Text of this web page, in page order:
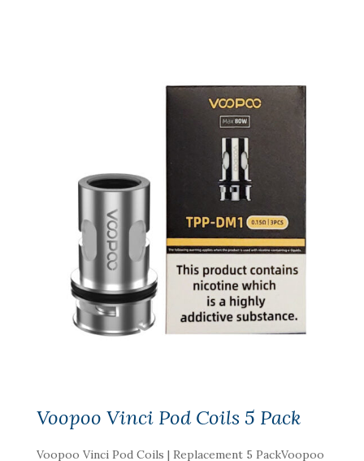
Voopoo Vinci Pod Coils 5 Pack
Voopoo Vinci Pod Coils | Replacement 5 PackVoopoo